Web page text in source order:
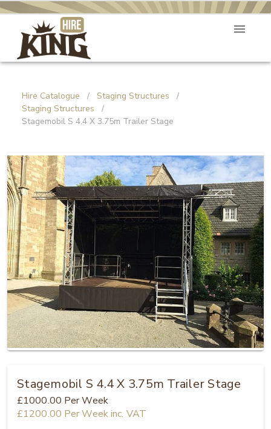
Hire Catalogue / Staging Structures
/
Staging Structures
/
Stagemobil S 4.4 X 3.75m Trailer Stage
Stagemobil S 4.4 X 3.75m Trailer Stage
£1000.00 Per Week
£1200.00 Per Weekinc. VAT